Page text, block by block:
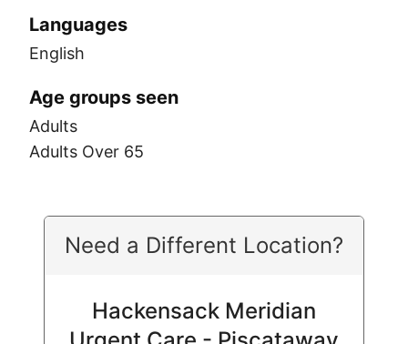
Languages
English
Age groups seen
Adults
Adults Over 65
Need a Different Location?
Hackensack Meridian